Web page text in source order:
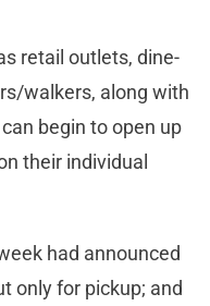
retail outlets, dine-
walkers, along with
begin to open up
their individual
had announced
only for pickup; and